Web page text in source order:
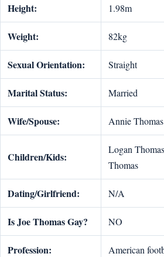
Height: 1.98m
Weight: 82kg
Sexual Orientation: Straight
Marital Status: Married
Wife/Spouse: Annie Thomas
Children/Kids:
Logan
Thomas
Dating/Girlfriend: N/A
IsJoe Thomas Gay? NO
Profession: American